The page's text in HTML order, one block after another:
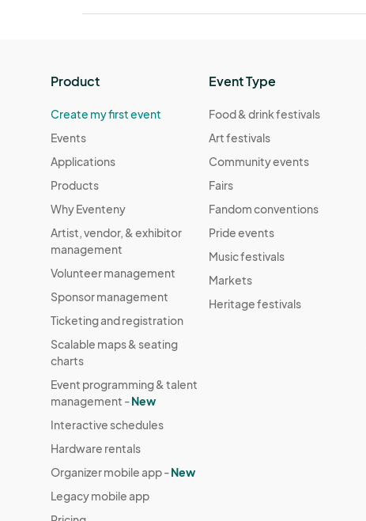
Product
Create my first event
Events
Applications
Products
Why Eventeny
Artist, vendor, & exhibitor
management
Volunteer management
Sponsor management
Ticketing and registration
Scalable maps & seating
charts
Event programming & talent
management -New
Interactive schedules
Hardware rentals
Organizer mobile app -New
Legacy mobile app
Event Type
Food & drink festivals
Art festivals
Community events
Fairs
Fandom conventions
Pride events
Music festivals
Markets
Heritage festivals